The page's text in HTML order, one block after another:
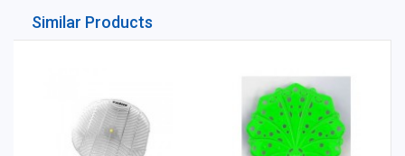
Similar Products